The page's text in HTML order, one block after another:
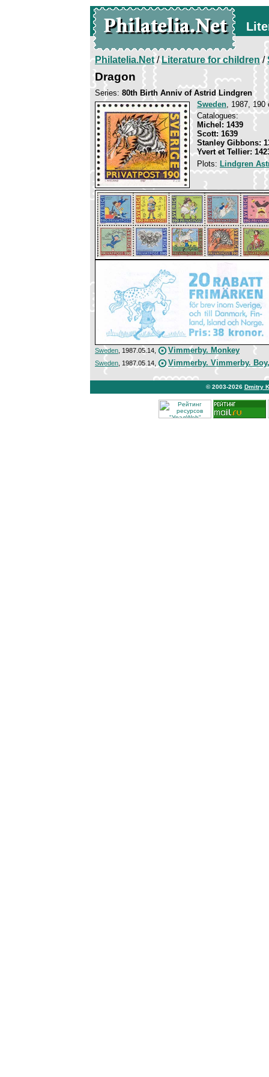
Philatelia.Net/Literature for children/
Dragon
Series: 80th Birth Anniv of Astrid Lindgren
Sweden, 1987, 190
Catalogues:
Michel: 1439
Scott: 1639
Stanley Gibbons:
Yvert et Tellier:
Plots: Lindgren
Sweden , 1987.05.14, Vimmerby. Monkey
Sweden , 1987.05.14, Vimmerby. Vimmerby.
© 2003-2026 Dmitry